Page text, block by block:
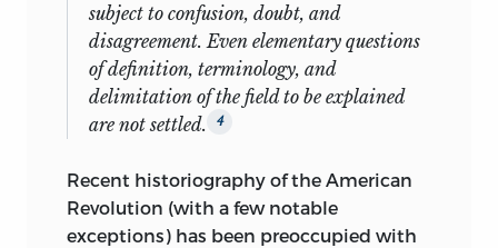
subject to confusion, doubt, and
disagreement. Even elementary questions
of definition, terminology, and
delimitation of the field to be explained
are not settled.
4
Recent historiography of the American
Revolution (with a few notable
exceptions) has been preoccupied with